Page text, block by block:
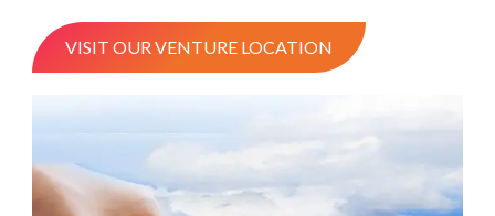
VISIT OUR VENTURE LOCATION